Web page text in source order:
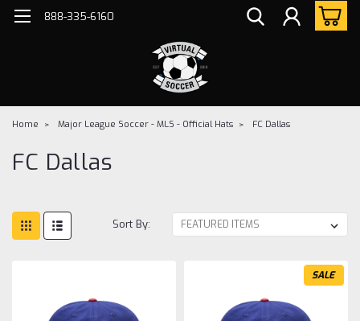
888-335-6160
Home Major League Soccer - MLS - Official Hats FC Dallas
FC Dallas
Sort By:
SALE